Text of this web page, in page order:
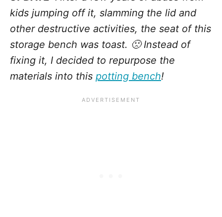
kids jumping off it, slamming the lid and
other destructive activities, the seat of this
storage bench was toast. 🙁 Instead of
fixing it, I decided to repurpose the
materials into this potting bench!